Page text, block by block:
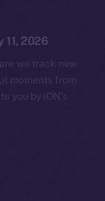
11, 2026
we track new
moments from
you by ION’s